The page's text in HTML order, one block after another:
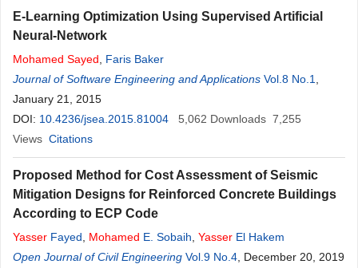
E-Learning Optimization Using Supervised Artificial
Neural-Network
Mohamed Sayed
Faris Baker
Journal of Software Engineering and Applications Vol.8 No.1
January 21, 2015
DOI: 10.4236/jsea.2015.81004 5,062 Downloads 7,255
Views Citations
Proposed Method for Cost Assessment of Seismic
Mitigation Designs for Reinforced Concrete Buildings
According to ECP Code
Yasser Fayed Mohamed E. Sobaih Yasser El Hakem
Open Journal of Civil Engineering Vol.9 No.4 , December 20, 2019